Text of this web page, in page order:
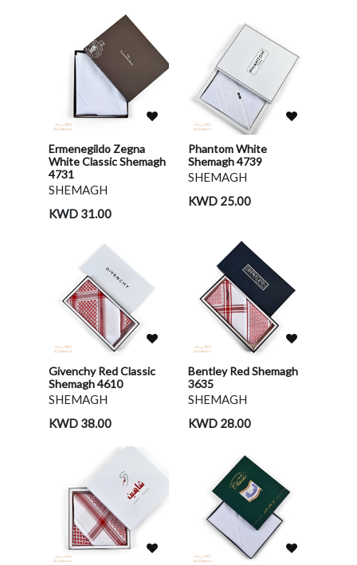
Ermenegildo Zegna
White Classic Shemagh
4731
SHEMAGH
KWD 31.00
Phantom White
Shemagh 4739
SHEMAGH
KWD 25.00
Givenchy Red Classic
Shemagh 4610
SHEMAGH
KWD 38.00
Bentley Red Shemagh
3635
SHEMAGH
KWD 28.00